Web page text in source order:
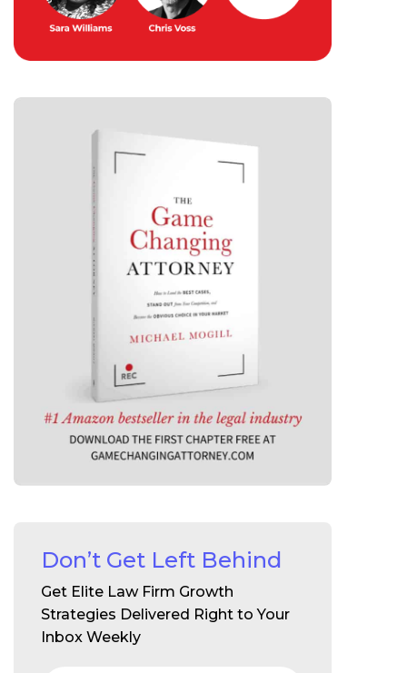
Don’t Get Left Behind
Get Elite Law Firm Growth
Strategies Delivered Right to Your
Inbox Weekly